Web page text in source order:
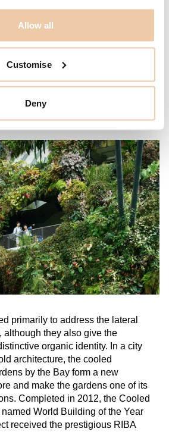
Allow all
Customise
Deny
primarily to address the lateral
although they also give the
organic identity. In a city
architecture, the cooled
by the Bay form a new
and make the gardens one of its
Completed in 2012, the Cooled
World Building of the Year
received the prestigious RIBA